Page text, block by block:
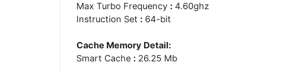
Max Turbo Frequency : 4.60ghz
Instruction Set : 64-bit
Cache Memory Detail:
Smart Cache : 26.25 Mb